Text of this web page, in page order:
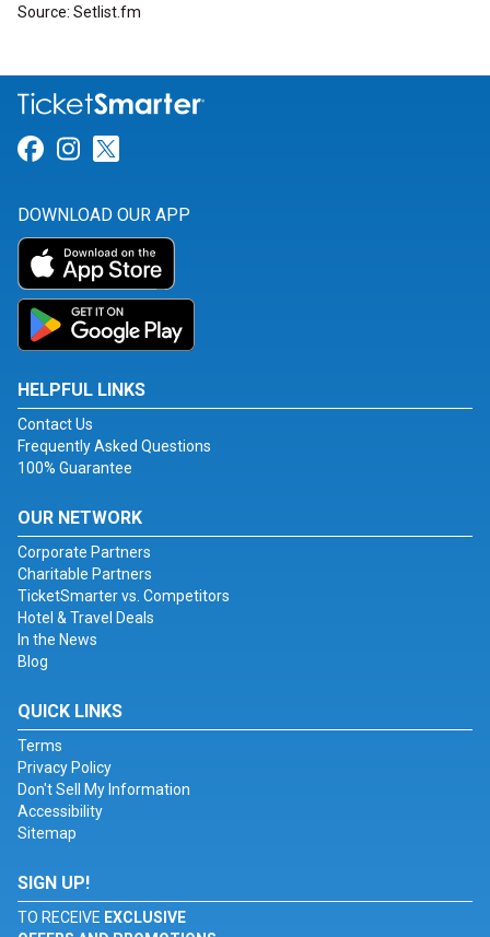
Source: Setlist.fm
Link for Facebook
Link for Instagram
DOWNLOAD OUR APP
HELPFUL LINKS
Contact Us
Frequently Asked Questions
100% Guarantee
OUR NETWORK
Corporate Partners
Charitable Partners
TicketSmarter vs. Competitors
Hotel & Travel Deals
In the News
Blog
QUICK LINKS
Terms
Privacy Policy
Don't Sell My Information
Accessibility
Sitemap
SIGN UP!
TO RECEIVE EXCLUSIVE